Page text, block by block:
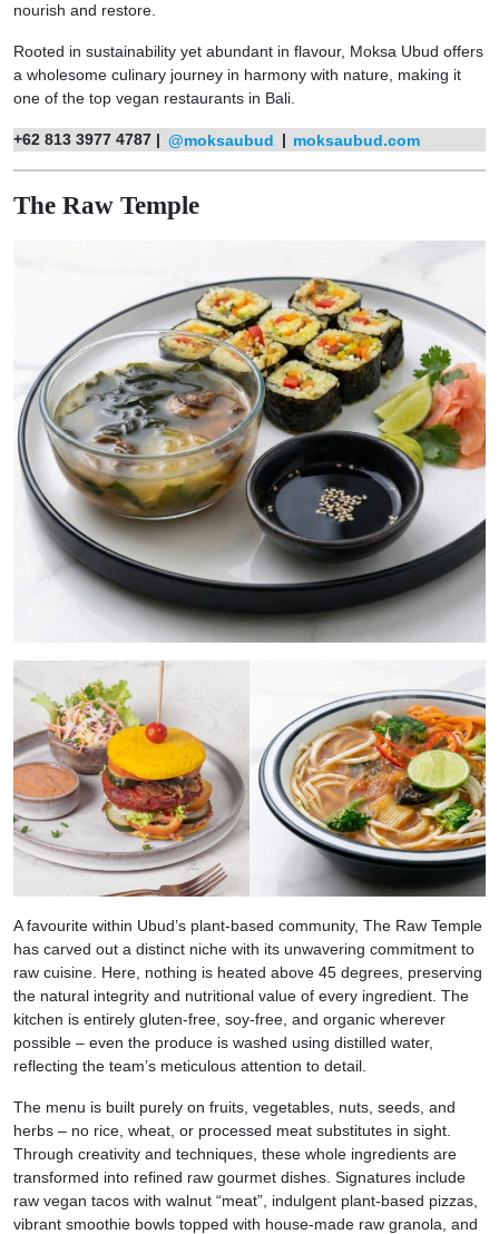
nourish and restore.
Rooted in sustainability yet abundant in flavour, Moksa Ubud offers
a wholesome culinary journey in harmony with nature, making it
one of the top vegan restaurants in Bali.
+62 813 3977 4787 | @moksaubud | moksaubud.com
The Raw Temple
A favourite within Ubud’s plant-based community, The Raw Temple
has carved out a distinct niche with its unwavering commitment to
raw cuisine. Here, nothing is heated above 45 degrees, preserving
the natural integrity and nutritional value of every ingredient. The
kitchen is entirely gluten-free, soy-free, and organic wherever
possible – even the produce is washed using distilled water,
reflecting the team’s meticulous attention to detail.
The menu is built purely on fruits, vegetables, nuts, seeds, and
herbs – no rice, wheat, or processed meat substitutes in sight.
Through creativity and techniques, these whole ingredients are
transformed into refined raw gourmet dishes. Signatures include
raw vegan tacos with walnut “meat”, indulgent plant-based pizzas,
vibrant smoothie bowls topped with house-made raw granola, and